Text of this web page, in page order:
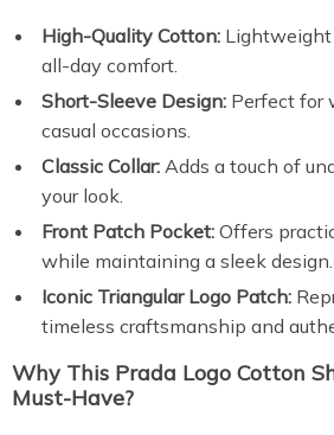
High-Quality Cotton:
all-day comfort.
Short-Sleeve Design: Perfect for
casual occasions.
Classic Collar: Adds a touch of
your look.
Front Patch Pocket: Offers
while maintaining a sleek design.
Iconic Triangular Logo Patch:
timeless craftsmanship and
Why This Prada Logo Cotton
Must-Have?